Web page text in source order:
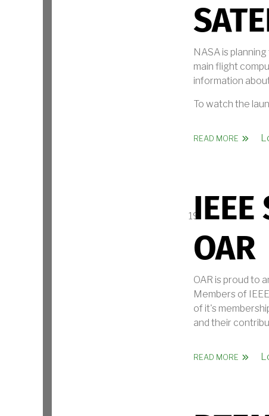
NASA is
main flight
information
To watch the
READ MORE
IEEE
OAR
OAR is proud to
Members of
of it's
and their
READ MORE ABOUT